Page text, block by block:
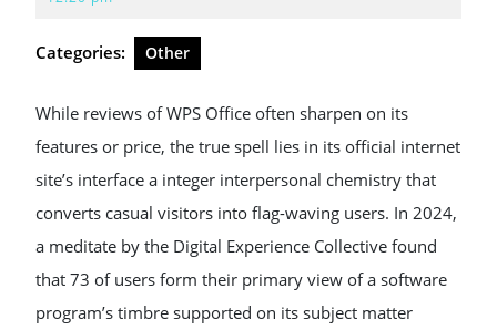
Categories: Other
While reviews of WPS Office often sharpen on its
features or price, the true spell lies in its official internet
site’s interface a integer interpersonal chemistry that
converts casual visitors into flag-waving users. In 2024,
a meditate by the Digital Experience Collective found
that 73 of users form their primary view of a software
program’s timbre supported on its subject matter